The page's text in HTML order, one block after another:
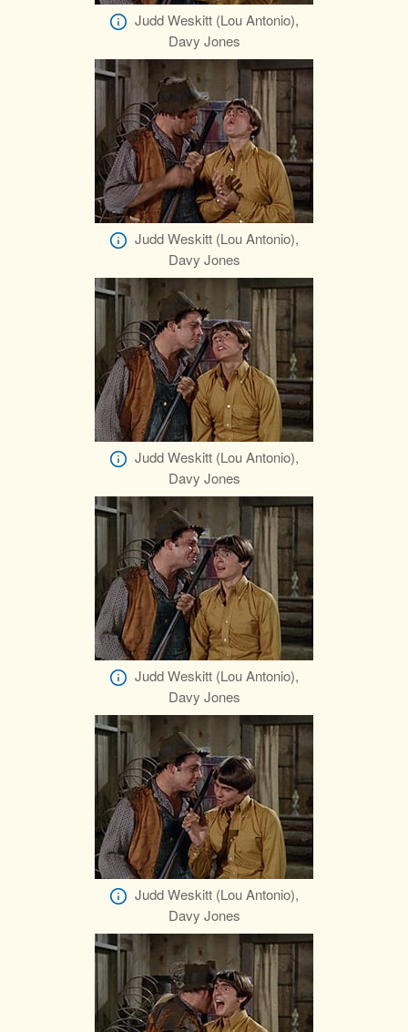
Judd Weskitt (Lou Antonio),
Davy Jones
Judd Weskitt (Lou Antonio),
Davy Jones
Judd Weskitt (Lou Antonio),
Davy Jones
Judd Weskitt (Lou Antonio),
Davy Jones
Judd Weskitt (Lou Antonio),
Davy Jones